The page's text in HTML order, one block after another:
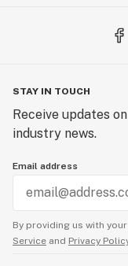
STAY IN TOUCH
Receive updates
industry news.
Email address
By providing us with
Service and Privacy